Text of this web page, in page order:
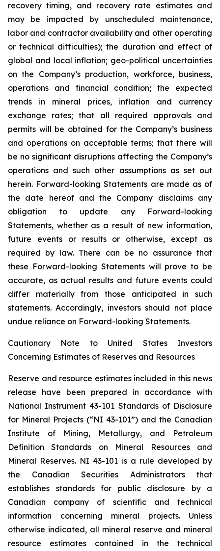
recovery timing, and recovery rate estimates and
may be impacted by unscheduled maintenance,
labor and contractor availability and other operating
or technical difficulties); the duration and effect of
global and local inflation; geo-political uncertainties
on the Company’s production, workforce, business,
operations and financial condition; the expected
trends in mineral prices, inflation and currency
exchange rates; that all required approvals and
permits will be obtained for the Company’s business
and operations on acceptable terms; that there will
be no significant disruptions affecting the Company’s
operations and such other assumptions as set out
herein. Forward-looking Statements are made as of
the date hereof and the Company disclaims any
obligation to update any Forward-looking
Statements, whether as a result of new information,
future events or results or otherwise, except as
required by law. There can be no assurance that
these Forward-looking Statements will prove to be
accurate, as actual results and future events could
differ materially from those anticipated in such
statements. Accordingly, investors should not place
undue reliance on Forward-looking Statements.
Cautionary Note to United States Investors
Concerning Estimates of Reserves and Resources
Reserve and resource estimates included in this news
release have been prepared in accordance with
National Instrument 43-101 Standards of Disclosure
for Mineral Projects (“NI 43-101”) and the Canadian
Institute of Mining, Metallurgy, and Petroleum
Definition Standards on Mineral Resources and
Mineral Reserves. NI 43-101 is a rule developed by
the Canadian Securities Administrators that
establishes standards for public disclosure by a
Canadian company of scientific and technical
information concerning mineral projects. Unless
otherwise indicated, all mineral reserve and mineral
resource estimates contained in the technical